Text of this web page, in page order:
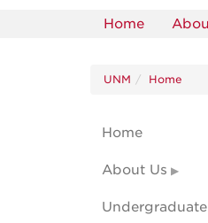
Home
UNM Home
Home
About Us
Undergraduate